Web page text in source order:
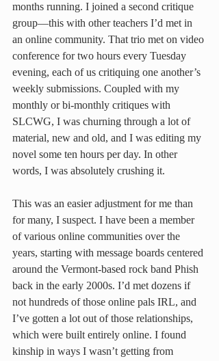
months running. I joined a second critique
group—this with other teachers I’d met in
an online community. That trio met on video
conference for two hours every Tuesday
evening, each of us critiquing one another’s
weekly submissions. Coupled with my
monthly or bi-monthly critiques with
SLCWG, I was churning through a lot of
material, new and old, and I was editing my
novel some ten hours per day. In other
words, I was absolutely crushing it.
This was an easier adjustment for me than
for many, I suspect. I have been a member
of various online communities over the
years, starting with message boards centered
around the Vermont-based rock band Phish
back in the early 2000s. I’d met dozens if
not hundreds of those online pals IRL, and
I’ve gotten a lot out of those relationships,
which were built entirely online. I found
kinship in ways I wasn’t getting from